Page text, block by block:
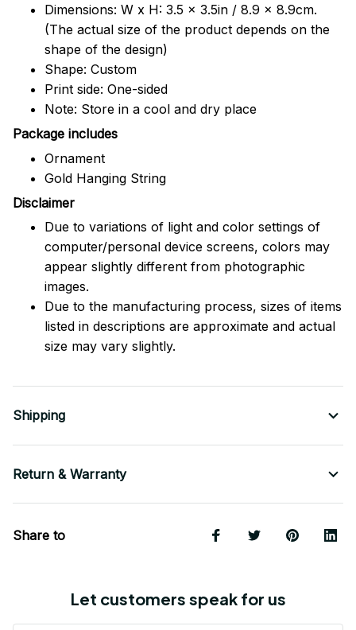
Dimensions: W x H: 3.5 x 3.5in / 8.9 x 8.9cm.
(The actual size of the product depends on the
shape of the design)
Shape: Custom
Print side: One-sided
Note: Store in a cool and dry place
Package includes
Ornament
Gold Hanging String
Disclaimer
Due to variations of light and color settings of
computer/personal device screens, colors may
appear slightly different from photographic
images.
Due to the manufacturing process, sizes of items
listed in descriptions are approximate and actual
size may vary slightly.
Shipping
Return & Warranty
Share to
Let customers speak for us